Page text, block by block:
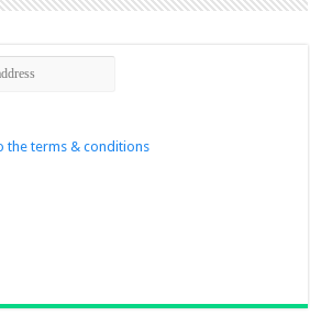
the terms & conditions